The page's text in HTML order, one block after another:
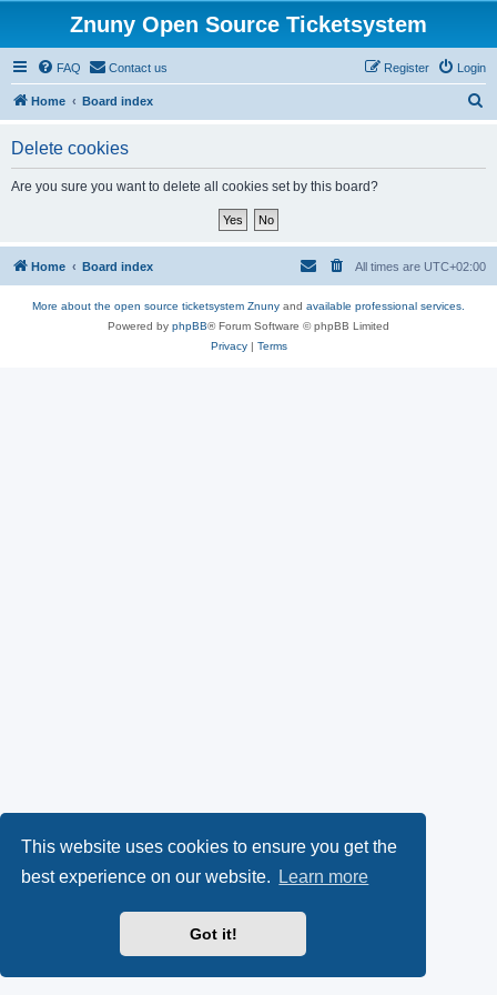
This website uses cookies to ensure you get the
best experience on our website.
Learn more
Got it!
Znuny Open Source Ticketsystem
FAQ Contact us Login
Register
Home Board index
Delete cookies
Are you sure you want to delete all cookies set by this board?
Home Board index All times are UTC+02:00
More about the open source ticketsystem Znuny and available professional services.
Powered by phpBB® Forum Software © phpBB Limited
Privacy| Terms